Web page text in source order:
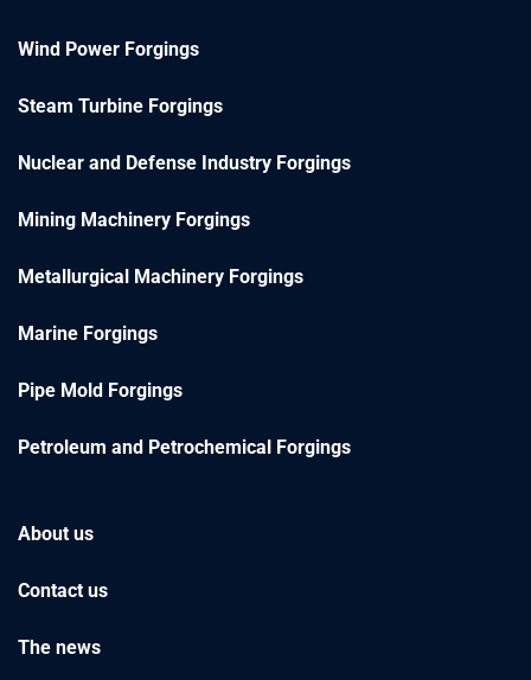
Wind Power Forgings
Steam Turbine Forgings
Nuclear and Defense Industry Forgings
Mining Machinery Forgings
Metallurgical Machinery Forgings
Marine Forgings
Pipe Mold Forgings
Petroleum and Petrochemical Forgings
About us
Contact us
The news